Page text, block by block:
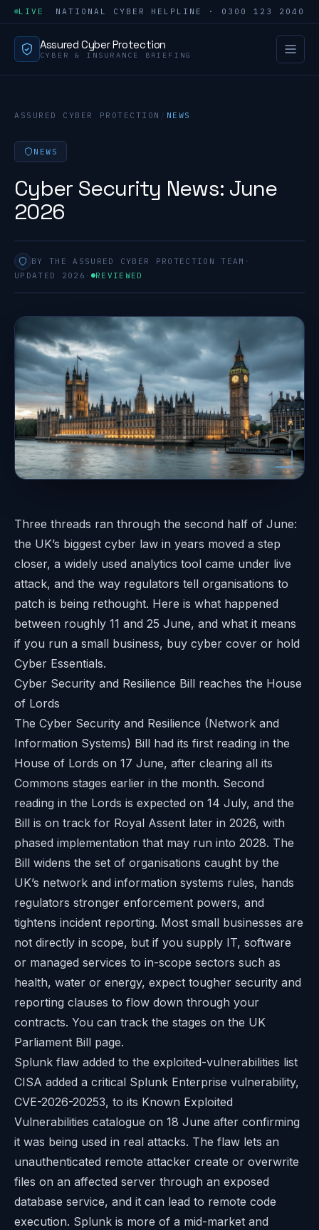
LIVE NATIONAL CYBER HELPLINE · 0300 123 2040
Assured Cyber Protection
CYBER & INSURANCE BRIEFING
ASSURED CYBER PROTECTION / NEWS
NEWS
Cyber Security News: June
2026
BY THE ASSURED CYBER PROTECTION TEAM ·
UPDATED 2026 · REVIEWED
Three threads ran through the second half of June:
the UK’s biggest cyber law in years moved a step
closer, a widely used analytics tool came under live
attack, and the way regulators tell organisations to
patch is being rethought. Here is what happened
between roughly 11 and 25 June, and what it means
if you run a small business, buy cyber cover or hold
Cyber Essentials.
Cyber Security and Resilience Bill reaches the House
of Lords
The Cyber Security and Resilience (Network and
Information Systems) Bill had its first reading in the
House of Lords on 17 June, after clearing all its
Commons stages earlier in the month. Second
reading in the Lords is expected on 14 July, and the
Bill is on track for Royal Assent later in 2026, with
phased implementation that may run into 2028. The
Bill widens the set of organisations caught by the
UK’s network and information systems rules, hands
regulators stronger enforcement powers, and
tightens incident reporting. Most small businesses are
not directly in scope, but if you supply IT, software
or managed services to in-scope sectors such as
health, water or energy, expect tougher security and
reporting clauses to flow down through your
contracts. You can track the stages on the UK
Parliament Bill page.
Splunk flaw added to the exploited-vulnerabilities list
CISA added a critical Splunk Enterprise vulnerability,
CVE-2026-20253, to its Known Exploited
Vulnerabilities catalogue on 18 June after confirming
it was being used in real attacks. The flaw lets an
unauthenticated remote attacker create or overwrite
files on an affected server through an exposed
database service, and it can lead to remote code
execution. Splunk is more of a mid-market and